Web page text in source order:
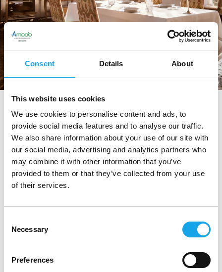
Consent Details About
This website uses cookies
We use cookies to personalise content and ads, to
provide social media features and to analyse our traffic.
We also share information about your use of our site with
our social media, advertising and analytics partners who
may combine it with other information that you’ve
provided to them or that they’ve collected from your use
of their services.
Selection
Necessary
Preferences
tag directory ristoranti vicino ad asolo
ristoranti vicino ad Asolo
Di seguito tutti i contenuti taggati con:
ristoranti vicino ad Asolo